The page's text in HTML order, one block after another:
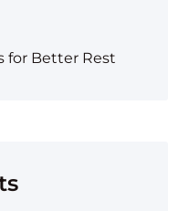
for Better Rest